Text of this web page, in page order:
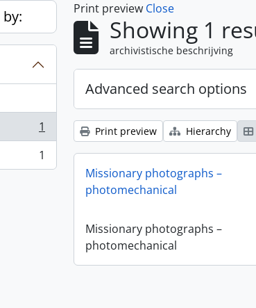
1
1
Print preview Close
Showing 1
archivistische beschrijving
Advanced search options
Print preview Hierarchy
Missionary photographs –
photomechanical
Missionary photographs –
photomechanical